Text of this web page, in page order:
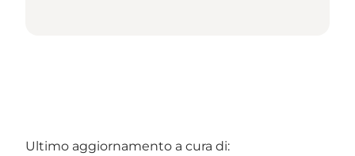
Ultimo aggiornamento a cura di: